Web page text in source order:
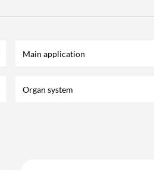
Main application
Organ system